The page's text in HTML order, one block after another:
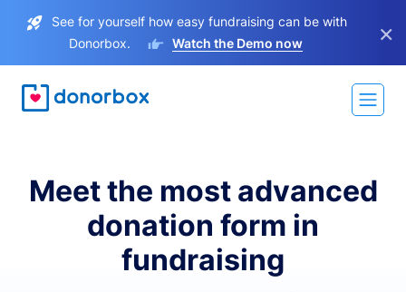
See for yourself how easy fundraising can be with
Donorbox.
Watch the Demo now ×
Meet the most advanced
donation form in
fundraising